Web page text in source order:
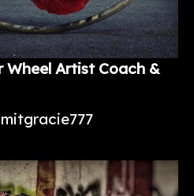
Wheel Artist Coach &